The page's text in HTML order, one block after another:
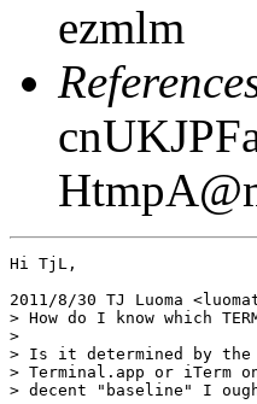
ezmlm
Hi TjL,
2011/8/30 TJ Luoma
> How do I know which
>
> Is it determined by
> Terminal.app or iTerm
> decent "baseline" I